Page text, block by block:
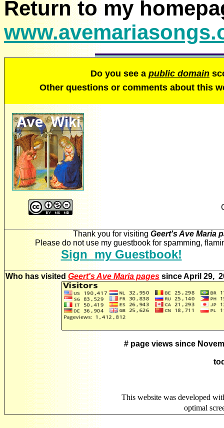
Return to my
Do you see a public domain
Other questions or comments about this
Thank you for visiting Geert's Ave Maria
Please do not use my guestbook for spamming,
Sign my Guestbook!
Who has visitedGeert's Ave Maria pages since April 29,
# page views since
This website was developed
optimal